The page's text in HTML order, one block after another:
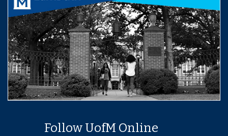
Follow UofM Online